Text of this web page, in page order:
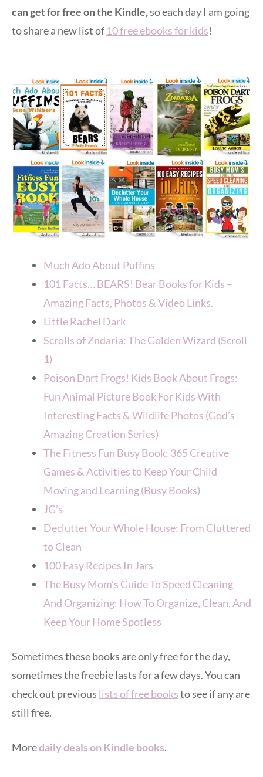
can get for free on the Kindle,so each day I am going
to share a new list of 10 free ebooks for kids!
Much Ado About Puffins
101 Facts… BEARS! Bear Books for Kids –
Amazing Facts, Photos & Video Links.
Little Rachel Dark
Scrolls of Zndaria: The Golden Wizard (Scroll
1)
Poison Dart Frogs! Kids Book About Frogs:
Fun Animal Picture Book For Kids With
Interesting Facts & Wildlife Photos (God’s
Amazing Creation Series)
The Fitness Fun Busy Book: 365 Creative
Games & Activities to Keep Your Child
Moving and Learning (Busy Books)
JG’s
Declutter Your Whole House: From Cluttered
to Clean
100 Easy Recipes In Jars
The Busy Mom’s Guide To Speed Cleaning
And Organizing: How To Organize, Clean, And
Keep Your Home Spotless
Sometimes these books are only free for the day,
sometimes the freebie lasts for a few days. You can
check out previous lists of free booksto see if any are
still free.
Moredaily deals on Kindle books.